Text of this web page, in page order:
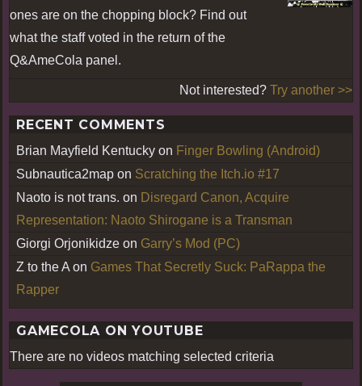
ones are on the chopping block? Find out
what the staff voted in the return of the
Q&AmeCola panel.
Not interested? Try another >>
RECENT COMMENTS
Brian Mayfield Kentucky on Finger Bowling (Android)
Subnautica2map on Scratching the Itch.io #17
Naoto is not trans. on Disregard Canon, Acquire
Representation: Naoto Shirogane is a Transman
Giorgi Orjonikidze on Garry’s Mod (PC)
Z to the A on Games That Secretly Suck: PaRappa the
Rapper
GAMECOLA ON YOUTUBE
There are no videos matching selected criteria